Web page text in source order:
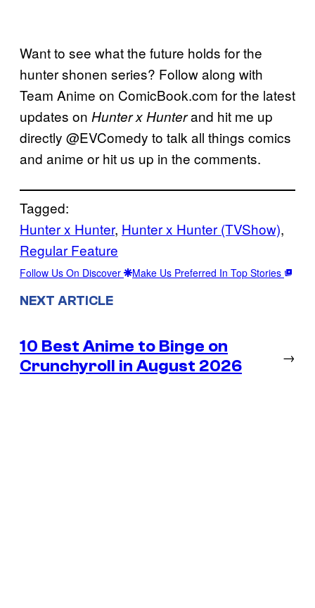
Want to see what the future holds for the
hunter shonen series? Follow along with
Team Anime on ComicBook.com for the latest
updates on Hunter x Hunterand hit me up
directly @EVComedy to talk all things comics
and anime or hit us up in the comments.
Tagged:
Hunter x Hunter, Hunter x Hunter (TVShow)
Regular Feature
Follow Us On Discover Make Us Preferred In Top Stories
NEXT ARTICLE
10 Best Anime to Binge on
Crunchyroll in August 2026
→